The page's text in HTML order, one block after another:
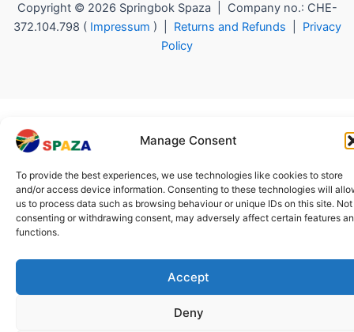
Manage Consent
To provide the best experiences, we use technologies like cookies to store
and/or access device information. Consenting to these technologies will
us to process data such as browsing behaviour or unique IDs on this site. Not
consenting or withdrawing consent, may adversely affect certain features
functions.
Accept
Deny
Copyright © 2026 Springbok Spaza | Company no.: CHE-
372.104.798 ( Impressum ) | Returns and Refunds
Privacy
Policy